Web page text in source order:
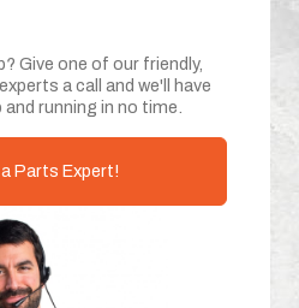
Give one of our friendly,
a call and we'll have
running in no time.
Parts Expert!